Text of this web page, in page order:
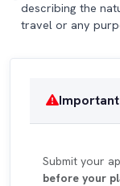
describing the
travel or any
Submit your
before your